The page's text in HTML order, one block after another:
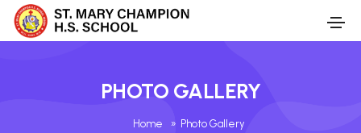
PHOTO GALLERY
Home » Photo Gallery